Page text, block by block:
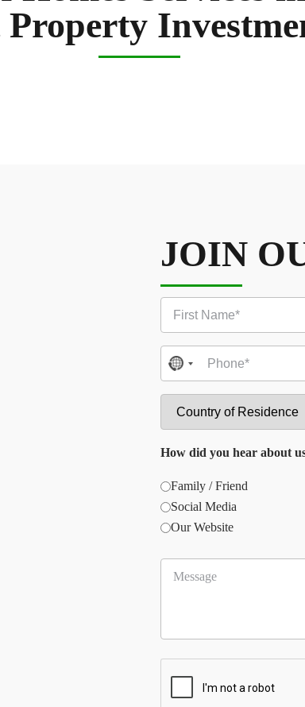
JOIN
No
selected
How did you hear about
Family / Friend
Social Media
Our Website